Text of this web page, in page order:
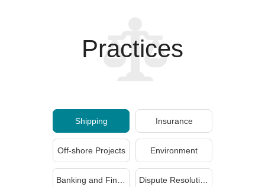
Practices
Shipping Insurance
Off-shore Projects Environment